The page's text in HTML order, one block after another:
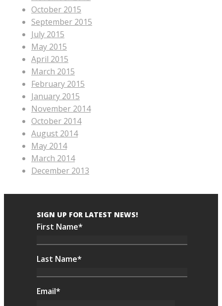
October 2015
September 2015
July 2015
May 2015
April 2015
March 2015
February 2015
January 2015
November 2014
October 2014
August 2014
May 2014
March 2014
December 2013
SIGN UP FOR LATEST NEWS!
First Name*
Last Name*
Email*